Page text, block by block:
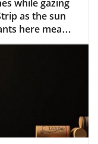
above the Strip. These venues are more than dinner destinations, they’re part of the city’s entertainment tapestry. The Strip’s rooftop restaurants offer a blend of luxury ambiance, breathtaking views of iconic casinos and the Sphere, and the excitement of resort nightlife extending just beyond your table. Prime sunset reservations are coveted, and the energy is always high. People-watching is an art form here, with locals, convention-goers, and tourists mingling beneath a glowing skyline.From plush lounge chairs to chic fire pits and subtle gold accents, the decor reflects the breezy glamour of classic Las Vegas while catering to today’s crowd. Weekends are marked by social buzz, convention seasons add another layer of vibrancy, and every evening brings its own blend of spectacle and celebration. The rooftop lounge experience along the Strip is a true showcase of the city’s spirit, equal parts show-stopping and sophisticated.Las Vegas Strip Rooftop Dining: Entertainment Ecosystem"The Strip’s most celebrated rooftop restaurants feel like extensions of the city’s famed entertainment pulse, dinner often becomes the start of the night."Rooftop restaurants on the Strip are seamlessly tied to the rhythm of Las Vegas nightlife. As the city lights flicker on, dinner turns into a prelude for an unforgettable night out. Many rooftop venues here feature live DJs, open-air dance floors, and transitions from sophisticated dining rooms to dynamic lounge settings. Specialty cocktails are an essential part of the equation, crafted to match the intensity and creativity of the city itself.This entertainment ecosystem means you can move fluidly from a gourmet dinner to late-night drinks, all with the city sprawling beneath you. Whether you’re looking for a memorable start to your Vegas adventure or a dazzling place to cap the night, Strip rooftop restaurants deliver both excitement and exclusive skyline access. These venues capture the city’s dual spirit, playful and poised, inviting every guest to be both part of the spectacle and above it, if only for an evening.Beyond the Strip: Discovering Hidden Gems in Las Vegas Rooftop DiningDowntown, Arts District, and Neighborhood Rooftop Lounge VibesLocal crowd dynamics in Downtown Las Vegas and Arts District rooftop restaurantsNeighborhood venues in Summerlin and Henderson: Relaxed pacing, fresh perspectivesTo experience authentic Las Vegas energy, head beyond the Strip to rooftop restaurants nestled in Downtown, the Arts District, Summerlin, or Henderson. These venues cater to locals looking to unwind and visitors seeking charm beyond the tourist playbook. Here, rooftop lounge settings feel more relaxed and eclectic, picture sunsets framed by city murals, craft cocktails, and cozy seating beneath string lights. The crowd is often a mix of regulars, creatives, and those in-the-know, giving each venue its own unique flavor.Neighborhood rooftop lounges in Summerlin and Henderson bring a different kind of energy: unhurried, community-oriented, and oriented toward those who appreciate local ingredients and creative hospitality. Unlike the Strip’s spectacle, these rooftops offer s